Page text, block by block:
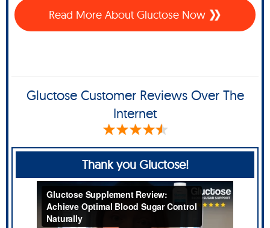
Read More About Gluctose Now
Gluctose Customer Reviews Over The
Internet
Thank you Gluctose!